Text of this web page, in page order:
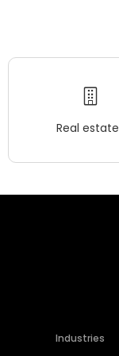
Real estate
Industries